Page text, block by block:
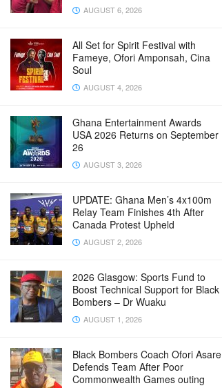
AUGUST 6, 2026
All Set for Spirit Festival with
Fameye, Ofori Amponsah, Cina
Soul
AUGUST 4, 2026
Ghana Entertainment Awards
USA 2026 Returns on September
26
AUGUST 3, 2026
UPDATE: Ghana Men’s 4x100m
Relay Team Finishes 4th After
Canada Protest Upheld
AUGUST 2, 2026
2026 Glasgow: Sports Fund to
Boost Technical Support for Black
Bombers – Dr Wuaku
AUGUST 1, 2026
Black Bombers Coach Ofori Asare
Defends Team After Poor
Commonwealth Games outing